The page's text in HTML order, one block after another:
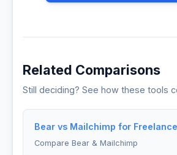
Related Comparisons
Still deciding? See how these tools
Bear vs Mailchimp for
Compare Bear & Mailchimp